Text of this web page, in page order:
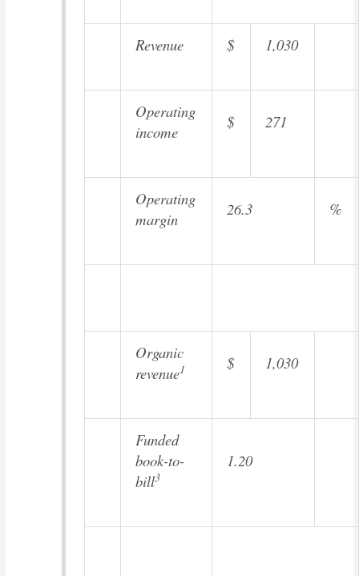
Revenue $ 1,030
Operating
income
$ 271
Operating
margin
26.3 %
Organic
revenue1 $ 1,030
Funded
book-to-
bill3
1.20